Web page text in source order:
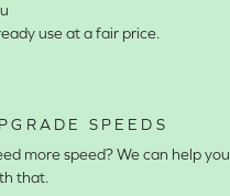
use at a fair price.
more speed? We can help you
that.
SPEEDS